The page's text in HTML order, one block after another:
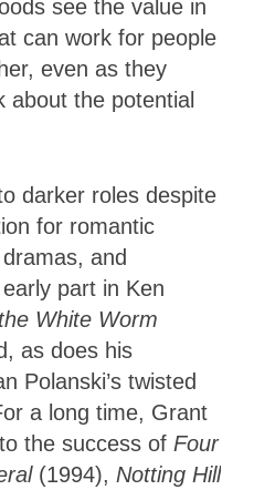
see the value in
can work for people
even as they
about the potential
darker roles despite
for romantic
and
part in Ken
White Worm
as does his
Polanski’s twisted
a long time, Grant
the success of Four
(1994), Notting Hill